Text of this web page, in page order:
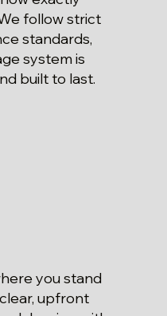
follow strict
standards,
system is
built to last.
you stand
upfront